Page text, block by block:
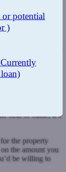
a deposit
a serious buyer,
You’ll have
you’ve got a
heat of battle, it’s
the property
the amount you
be willing to
potential
)